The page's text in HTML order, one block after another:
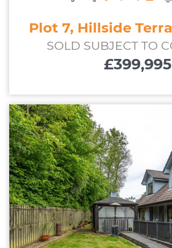
Plot 7, Hillside
SOLD SUBJECT TO
£399,995